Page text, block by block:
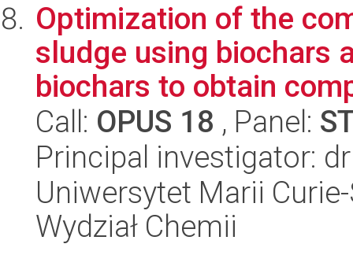
Optimization of the
sludge using biochars
biochars to obtain
Call: OPUS 18 , Panel:
Principal investigator:
Uniwersytet Marii
Wydział Chemii